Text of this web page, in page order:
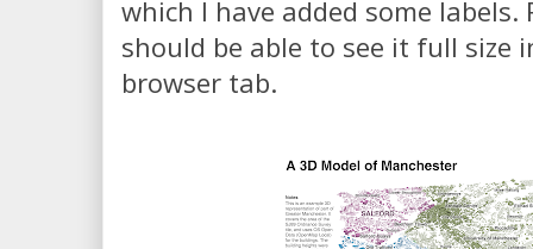
which I have added some labels.
should be able to see it full size
browser tab.